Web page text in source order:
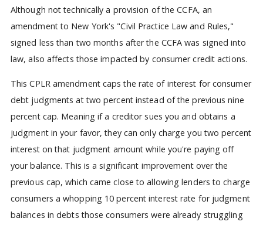
Although not technically a provision of the CCFA, an
amendment to New York's "Civil Practice Law and Rules,"
signed less than two months after the CCFA was signed into
law, also affects those impacted by consumer credit actions.
This CPLR amendment caps the rate of interest for consumer
debt judgments at two percent instead of the previous nine
percent cap. Meaning if a creditor sues you and obtains a
judgment in your favor, they can only charge you two percent
interest on that judgment amount while you're paying off
your balance. This is a significant improvement over the
previous cap, which came close to allowing lenders to charge
consumers a whopping 10 percent interest rate for judgment
balances in debts those consumers were already struggling